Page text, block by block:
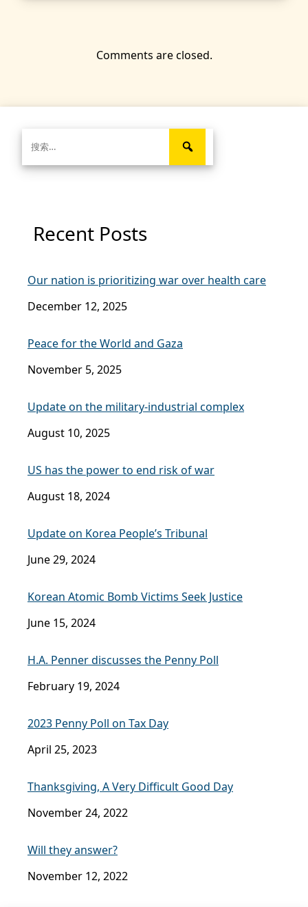
Comments are closed.
索：
Recent Posts
Our nation is prioritizing war over health care
December 12, 2025
Peace for the World and Gaza
November 5, 2025
Update on the military-industrial complex
August 10, 2025
US has the power to end risk of war
August 18, 2024
Update on Korea People’s Tribunal
June 29, 2024
Korean Atomic Bomb Victims Seek Justice
June 15, 2024
H.A. Penner discusses the Penny Poll
February 19, 2024
2023 Penny Poll on Tax Day
April 25, 2023
Thanksgiving, A Very Difficult Good Day
November 24, 2022
Will they answer?
November 12, 2022